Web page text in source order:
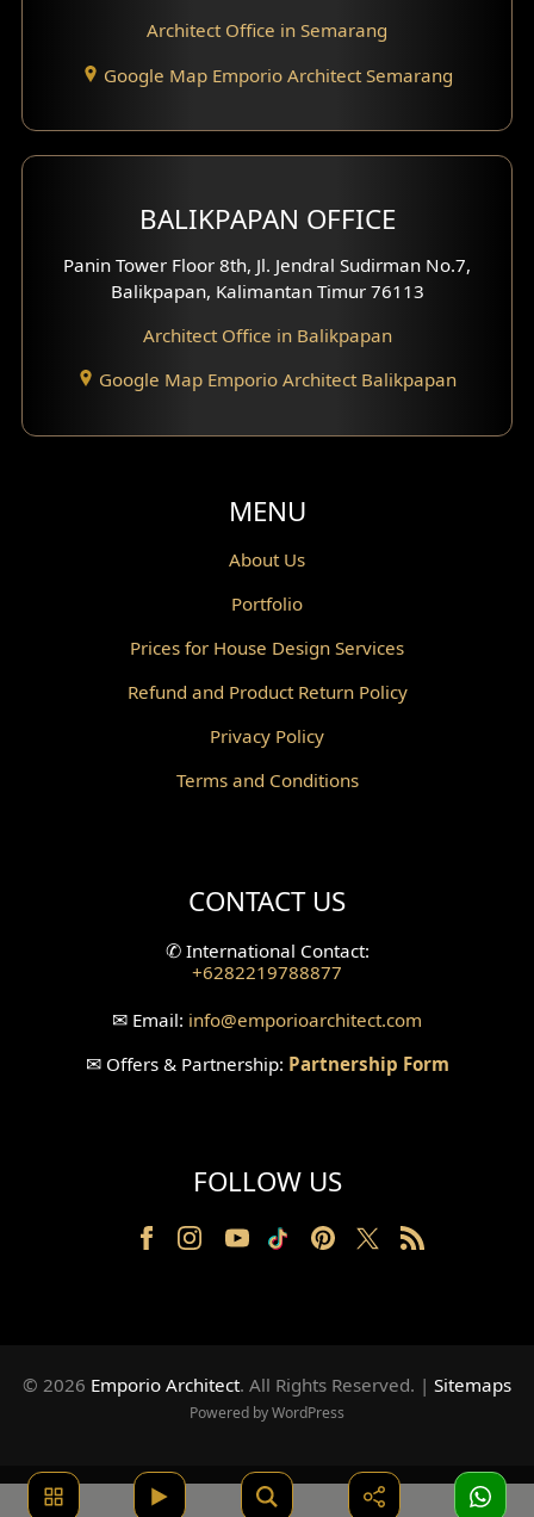
Architect Office in Semarang
Google Map Emporio Architect Semarang
BALIKPAPAN OFFICE
Panin Tower Floor 8th, Jl. Jendral Sudirman No.7,
Balikpapan, Kalimantan Timur 76113
Architect Office in Balikpapan
Google Map Emporio Architect Balikpapan
MENU
About Us
Portfolio
Prices for House Design Services
Refund and Product Return Policy
Privacy Policy
Terms and Conditions
CONTACT US
✆International Contact:
+6282219788877
✉ Email: info@emporioarchitect.com
✉Offers & Partnership: Partnership Form
FOLLOW US
© 2026 Emporio Architect. All Rights Reserved. | Sitemaps
Powered by WordPress